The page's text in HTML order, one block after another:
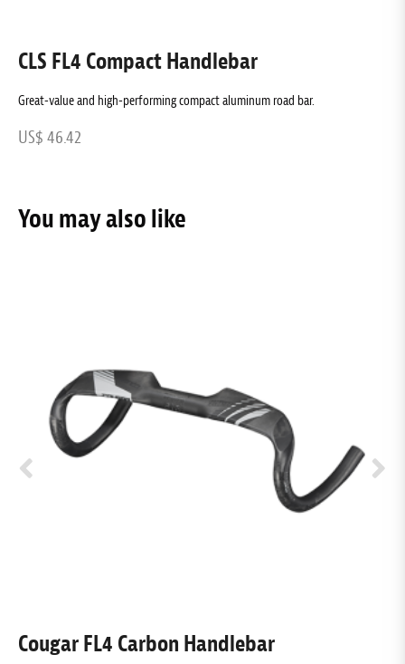
CLS FL4 Compact Handlebar
Great-value and high-performing compact aluminum road bar.
US$ 46.42
You may also like
Cougar FL4 Carbon Handlebar